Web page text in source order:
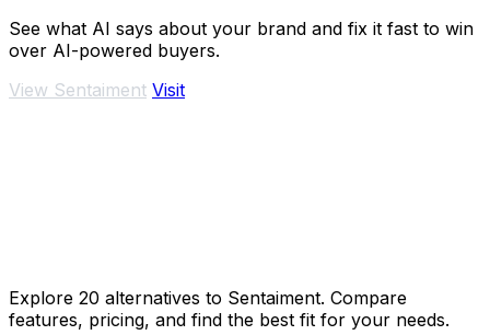
See what AI says about your brand and fix it fast to win
over AI-powered buyers.
View Sentaiment Visit
Explore 20 alternatives to Sentaiment. Compare
features, pricing, and find the best fit for your needs.